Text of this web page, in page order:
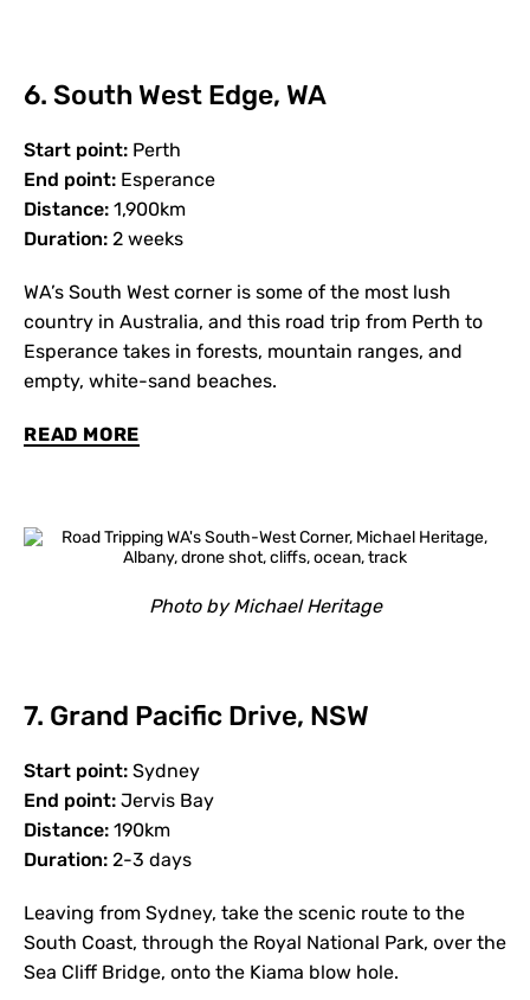
6. South West Edge, WA
Start point: Perth
End point: Esperance
Distance: 1,900km
Duration: 2 weeks
WA’s South West corner is some of the most lush
country in Australia, and this road trip from Perth to
Esperance takes in forests, mountain ranges, and
empty, white-sand beaches.
READ MORE
Photo by Michael Heritage
7. Grand Pacific Drive, NSW
Start point: Sydney
End point: Jervis Bay
Distance: 190km
Duration: 2-3 days
Leaving from Sydney, take the scenic route to the
South Coast, through the Royal National Park, over the
Sea Cliff Bridge, onto the Kiama blow hole.